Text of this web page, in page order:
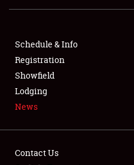
SHOWFIELD
SPONSORSHIP
LODGING
NEWS
Schedule & Info
Registration
Showfield
Lodging
News
Contact Us